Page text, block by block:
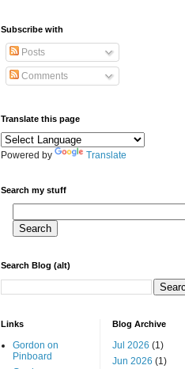
Subscribe with
Posts
Comments
Translate this page
Powered by Translate
Search my stuff
Search Blog (alt)
Links
Gordon on
Pinboard
Blog Archive
Jul 2026 (1)
Jun 2026 (1)